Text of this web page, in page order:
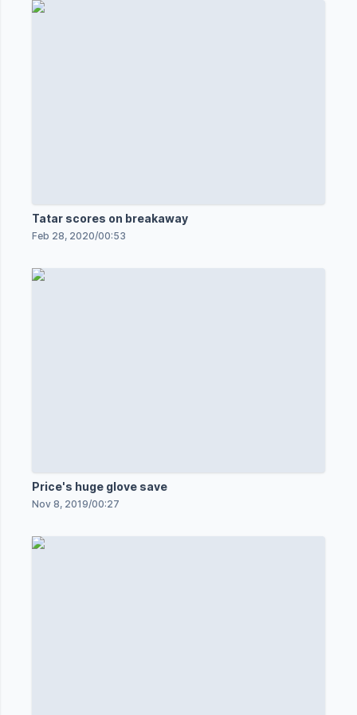
Tatar scores on breakaway
Feb 28, 2020/00:53
Price's huge glove save
Nov 8, 2019/00:27